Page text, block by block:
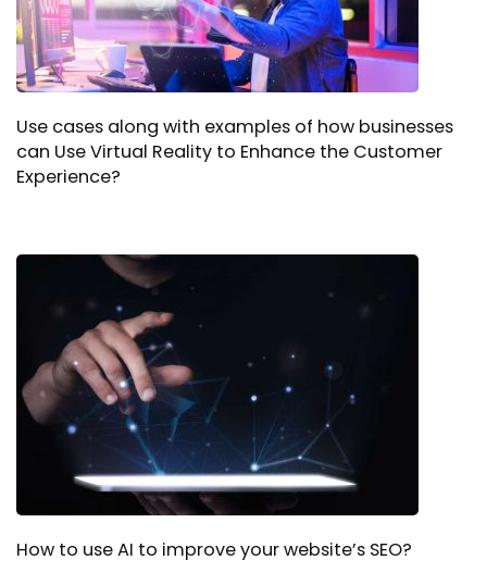
Use cases along with examples of how businesses
can Use Virtual Reality to Enhance the Customer
Experience?
How to use AI to improve your website’s SEO?